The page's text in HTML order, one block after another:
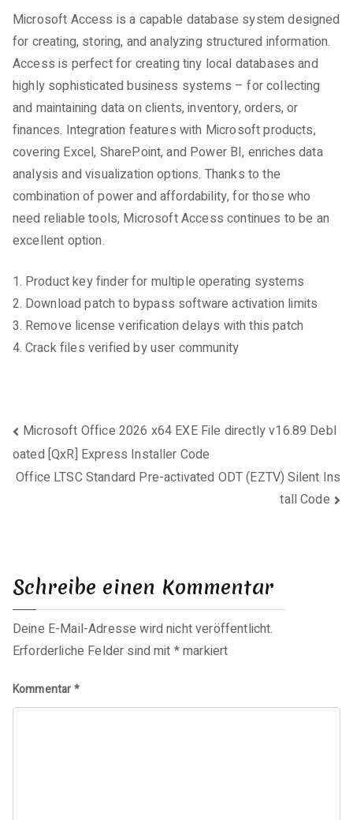
Microsoft Access is a capable database system designed
for creating, storing, and analyzing structured information.
Access is perfect for creating tiny local databases and
highly sophisticated business systems – for collecting
and maintaining data on clients, inventory, orders, or
finances. Integration features with Microsoft products,
covering Excel, SharePoint, and Power BI, enriches data
analysis and visualization options. Thanks to the
combination of power and affordability, for those who
need reliable tools, Microsoft Access continues to be an
excellent option.
Product key finder for multiple operating systems
Download patch to bypass software activation limits
Remove license verification delays with this patch
Crack files verified by user community
Beitragsnavigation
Microsoft Office 2026 x64 EXE File directly v16.89 Debl
oated [QxR] Express Installer Code
Office LTSC Standard Pre-activated ODT (EZTV) Silent Ins
tall Code
Schreibe einen Kommentar
Deine E-Mail-Adresse wird nicht veröffentlicht.
Erforderliche Felder sind mit *markiert
Kommentar*